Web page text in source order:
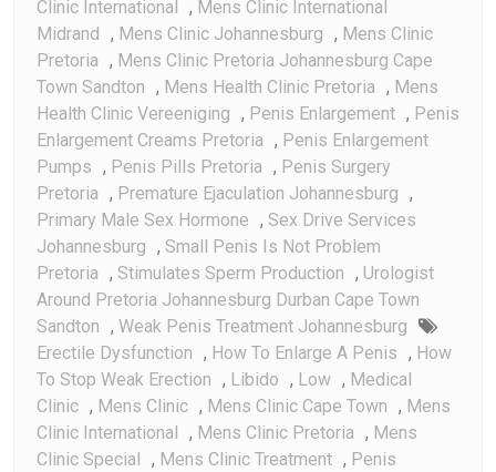
Clinic International , Mens Clinic International
Midrand , Mens Clinic Johannesburg , Mens Clinic
Pretoria , Mens Clinic Pretoria Johannesburg Cape
Town Sandton , Mens Health Clinic Pretoria , Mens
Health Clinic Vereeniging , Penis Enlargement , Penis
Enlargement Creams Pretoria , Penis Enlargement
Pumps , Penis Pills Pretoria , Penis Surgery
Pretoria , Premature Ejaculation Johannesburg ,
Primary Male Sex Hormone , Sex Drive Services
Johannesburg , Small Penis Is Not Problem
Pretoria , Stimulates Sperm Production , Urologist
Around Pretoria Johannesburg Durban Cape Town
Sandton , Weak Penis Treatment Johannesburg
Erectile Dysfunction , How To Enlarge A Penis , How
To Stop Weak Erection , Libido , Low , Medical
Clinic , Mens Clinic , Mens Clinic Cape Town , Mens
Clinic International , Mens Clinic Pretoria , Mens
Clinic Special , Mens Clinic Treatment , Penis